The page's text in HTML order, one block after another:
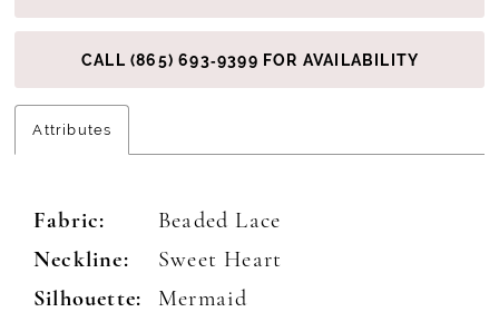
CALL (865) 693‑9399 FOR AVAILABILITY
Attributes
Fabric:
Beaded Lace
Neckline:
Sweet Heart
Silhouette:
Mermaid